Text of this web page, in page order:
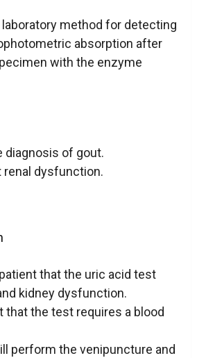
method for detecting
absorption after
with the enzyme
diagnosis of gout.
renal dysfunction.
that the uric acid test
kidney dysfunction.
that the test requires a blood
perform the venipuncture and